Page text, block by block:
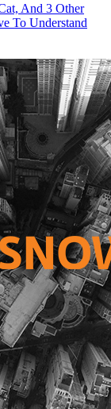
And 3 Other
To Understand